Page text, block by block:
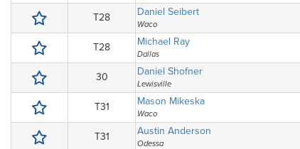
T28 Daniel Seibert
Waco
T28 Michael Ray
Dallas
30 Daniel Shofner
Lewisville
T31 Mason Mikeska
Waco
T31 Austin Anderson
Odessa